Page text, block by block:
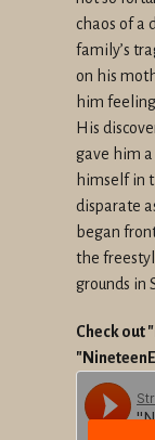
chaos of a
family’s
on his
him
His
gave him
himself in
disparate
began
the
grounds in
Check out